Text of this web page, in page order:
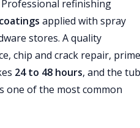
refinishing
applied with spray
stores. A quality
chip and crack repair,
24 to 48 hours, and the tub
one of the most common